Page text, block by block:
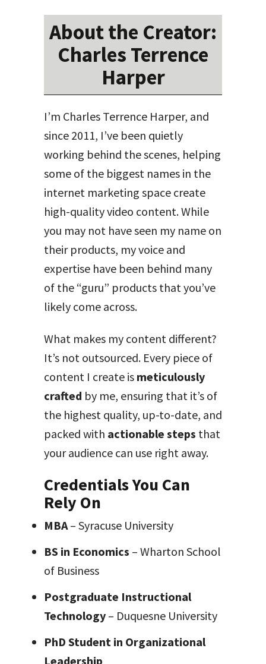
About the Creator:
Charles Terrence
Harper
I’m Charles Terrence Harper, and
since 2011, I’ve been quietly
working behind the scenes, helping
some of the biggest names in the
internet marketing space create
high-quality video content. While
you may not have seen my name on
their products, my voice and
expertise have been behind many
of the “guru” products that you’ve
likely come across.
What makes my content different?
It’s not outsourced. Every piece of
content I create is meticulously
crafted by me, ensuring that it’s of
the highest quality, up-to-date, and
packed with actionable steps that
your audience can use right away.
Credentials You Can
Rely On
MBA– Syracuse University
BS in Economics – Wharton School
of Business
Postgraduate Instructional
Technology – Duquesne University
PhD Student in Organizational
Leadership